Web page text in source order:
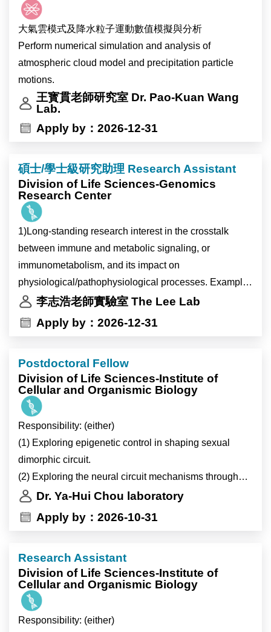
大氣雲模式及降水粒子運動數值模擬與分析
Perform numerical simulation and analysis of
atmospheric cloud model and precipitation particle
motions.
王寳貫老師研究室 Dr. Pao-Kuan Wang
Lab.
Apply by：2026-12-31
碩士/學士級研究助理 Research Assistant
Division of Life Sciences-Genomics
Research Center
1)Long-standing research interest in the crosstalk
between immune and metabolic signaling, or
immunometabolism, and its impact on
physiological/pathophysiological processes. Examples
of study areas include (but not limited to):
研究免疫和代謝信號之間的相互作用（即免疫代謝）及
其對生理/病理過程的影響。
368:eaat3987; J Clin Invest 123:261; Nat Med
18:1665)
* Mitochondrial dynamics in liver metabolism (JCI
Insight 7:e150041; Cell Metab 22:709)
* Circadian/metabolic rhythm and metabolites
mediated inter-organ communication (Nature 502:550)
* Mitochondrial bioenergetics in inflammatory
activation and resolution of immune cells (eLife
9:e54090; Cell Metab 7:485
2)Studying the effect of gene regulation pathways on
研究脂肪細胞代謝與基因訊號相關途徑之影響。
* Preadipocyte IL-13/IL-13R1 signaling regulates
beige adipogenesis through modulation of PPAR
activity (JCI 135(11):e169152)
3)Lab Management.
李志浩老師實驗室 The Lee Lab
Apply by：2026-12-31
Postdoctoral Fellow
Division of Life Sciences-Institute of
Cellular and Organismic Biology
Responsibility: (either)
(1) Exploring epigenetic control in shaping sexual
dimorphic circuit.
(2) Exploring the neural circuit mechanisms through
Drosophila olfactory virtual reality system
(3) Exploring circuit integration of thermo-, hygro-, and
olfactory sensation.
Dr. Ya-Hui Chou laboratory
Apply by：2026-10-31
Research Assistant
Division of Life Sciences-Institute of
Cellular and Organismic Biology
Responsibility: (either)